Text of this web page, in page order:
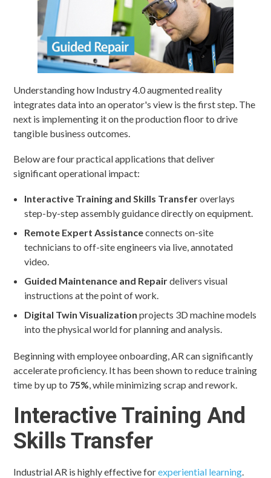
Understanding how Industry 4.0 augmented reality
integrates data into an operator's view is the first step. The
next is implementing it on the production floor to drive
tangible business outcomes.
Below are four practical applications that deliver
significant operational impact:
Interactive Training and Skills Transferoverlays
step-by-step assembly guidance directly on equipment.
Remote Expert Assistanceconnects on-site
technicians to off-site engineers via live, annotated
video.
Guided Maintenance and Repairdelivers visual
instructions at the point of work.
Digital Twin Visualization projects 3D machine models
into the physical world for planning and analysis.
Beginning with employee onboarding, AR can significantly
accelerate proficiency. It has been shown to reduce training
time by up to 75% , while minimizing scrap and rework.
Interactive Training And
Skills Transfer
Industrial AR is highly effective forexperiential learning